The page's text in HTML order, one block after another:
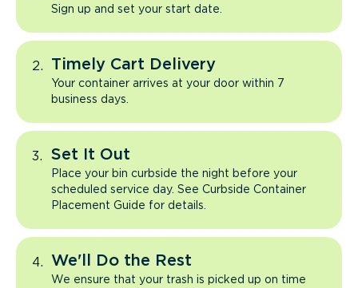
Sign up and set your start date.
Timely Cart Delivery
Your container arrives at your door within 7
business days.
Set It Out
Place your bin curbside the night before your
scheduled service day. See Curbside Container
Placement Guide for details.
We'll Do the Rest
We ensure that your trash is picked up on time